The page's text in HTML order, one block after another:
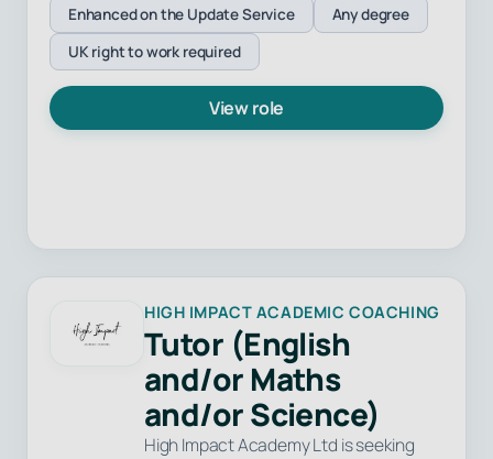
Enhanced on the Update Service
Any degree
UK right to work required
View role
HIGH IMPACT ACADEMIC COACHING
Tutor (English
and/or Maths
and/or Science)
High Impact Academy Ltd is seeking